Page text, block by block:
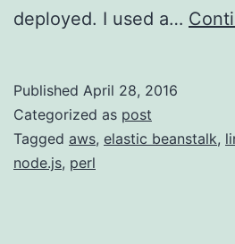
deployed. I used a…
Published April 28, 2016
Categorized as post
Tagged aws, elastic beanstalk,
node.js, perl